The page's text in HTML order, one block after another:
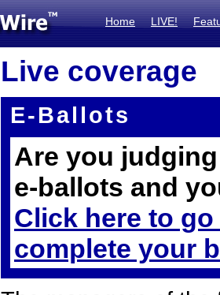
Home LIVE!
Live coverage
E-Ballots
Are you
e-ballots and
Click here to
complete your